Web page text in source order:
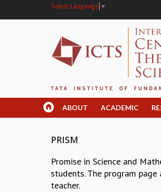
Select Language ▼
ABOUT ACADEMIC
PRISM
Promise in Science and
students. The program
teacher.